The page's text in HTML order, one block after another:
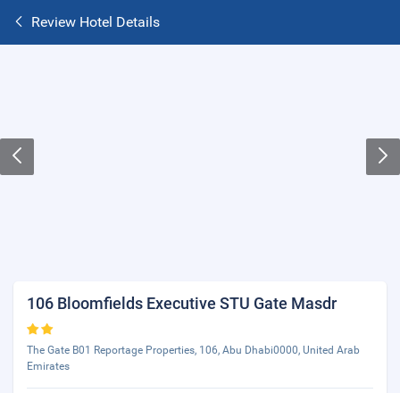
Review Hotel Details
106 Bloomfields Executive STU Gate Masdr
The Gate B01 Reportage Properties, 106, Abu Dhabi0000, United Arab
Emirates